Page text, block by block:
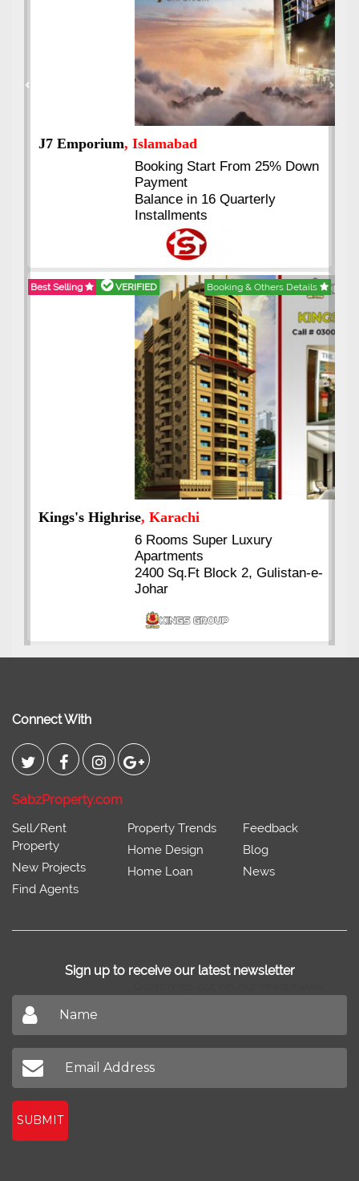
J7 Emporium, Islamabad
Booking Start From 25% Down
Payment
Balance in 16 Quarterly
Installments
Best Selling VERIFIED Booking & Others Details
Kings's Highrise, Karachi
6 Rooms Super Luxury
Apartments
2400 Sq.Ft Block 2, Gulistan-e-
Johar
Previous Next
Connect With
SabzProperty.com
Sell/Rent
Property
New Projects
Find Agents
Property Trends
Home Design
Home Loan
Feedback
Blog
News
Sign up to receive our latest newsletter
SUBMIT